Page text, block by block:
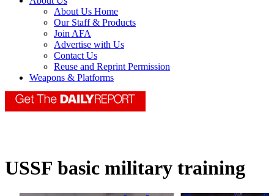
About Us Home
Our Staff & Products
Join AFA
Advertise with Us
Contact Us
Reuse and Reprint Permission
Weapons & Platforms
USSF basic military training